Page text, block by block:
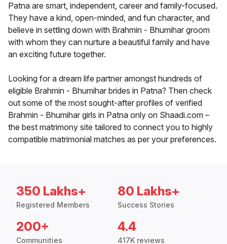
Patna are smart, independent, career and family-focused.
They have a kind, open-minded, and fun character, and
believe in settling down with Brahmin - Bhumihar groom
with whom they can nurture a beautiful family and have
an exciting future together.
Looking for a dream life partner amongst hundreds of
eligible Brahmin - Bhumihar brides in Patna? Then check
out some of the most sought-after profiles of verified
Brahmin - Bhumihar girls in Patna only on Shaadi.com –
the best matrimony site tailored to connect you to highly
compatible matrimonial matches as per your preferences.
350 Lakhs+
Registered Members
80 Lakhs+
Success Stories
200+
Communities
4.4
417K reviews